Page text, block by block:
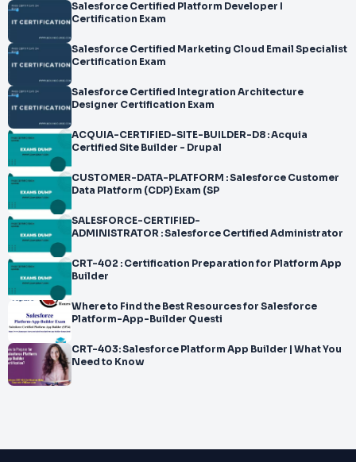
Salesforce Certified Platform Developer I
Certification Exam
Salesforce Certified Marketing Cloud Email Specialist
Certification Exam
Salesforce Certified Integration Architecture
Designer Certification Exam
ACQUIA-CERTIFIED-SITE-BUILDER-D8 : Acquia
Certified Site Builder - Drupal
CUSTOMER-DATA-PLATFORM : Salesforce Customer
Data Platform (CDP) Exam (SP
SALESFORCE-CERTIFIED-
ADMINISTRATOR : Salesforce Certified Administrator
CRT-402 : Certification Preparation for Platform App
Builder
Where to Find the Best Resources for Salesforce
Platform-App-Builder Questi
CRT-403: Salesforce Platform App Builder | What You
Need to Know